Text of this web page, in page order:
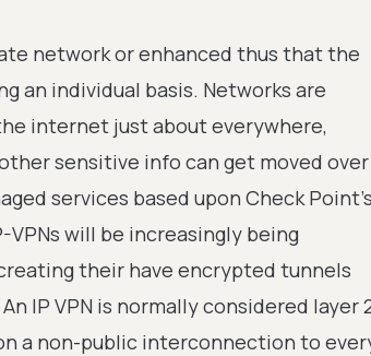
network or enhanced thus that the
an individual basis. Networks are
internet just about everywhere,
sensitive info can get moved over
services based upon Check Point's
VPNs will be increasingly being
their have encrypted tunnels
IP VPN is normally considered layer
a non-public interconnection to